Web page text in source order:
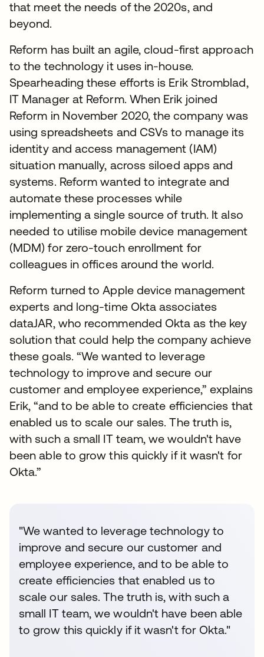
that meet the needs of the 2020s, and
beyond.
Reform has built an agile, cloud-first approach
to the technology it uses in-house.
Spearheading these efforts is Erik Stromblad,
IT Manager at Reform. When Erik joined
Reform in November 2020, the company was
using spreadsheets and CSVs to manage its
identity and access management (IAM)
situation manually, across siloed apps and
systems. Reform wanted to integrate and
automate these processes while
implementing a single source of truth. It also
needed to utilise mobile device management
(MDM) for zero-touch enrollment for
colleagues in offices around the world.
Reform turned to Apple device management
experts and long-time Okta associates
dataJAR, who recommended Okta as the key
solution that could help the company achieve
these goals. “We wanted to leverage
technology to improve and secure our
customer and employee experience,” explains
Erik, “and to be able to create efficiencies that
enabled us to scale our sales. The truth is,
with such a small IT team, we wouldn't have
been able to grow this quickly if it wasn't for
Okta.”
"We wanted to leverage technology to
improve and secure our customer and
employee experience, and to be able to
create efficiencies that enabled us to
scale our sales. The truth is, with such a
small IT team, we wouldn't have been able
to grow this quickly if it wasn't for Okta."